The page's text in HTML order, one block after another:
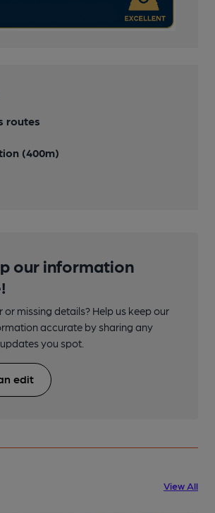
routes
(400m)
our information
or missing details? Help us keep our
accurate by sharing any
you spot.
edit
View All